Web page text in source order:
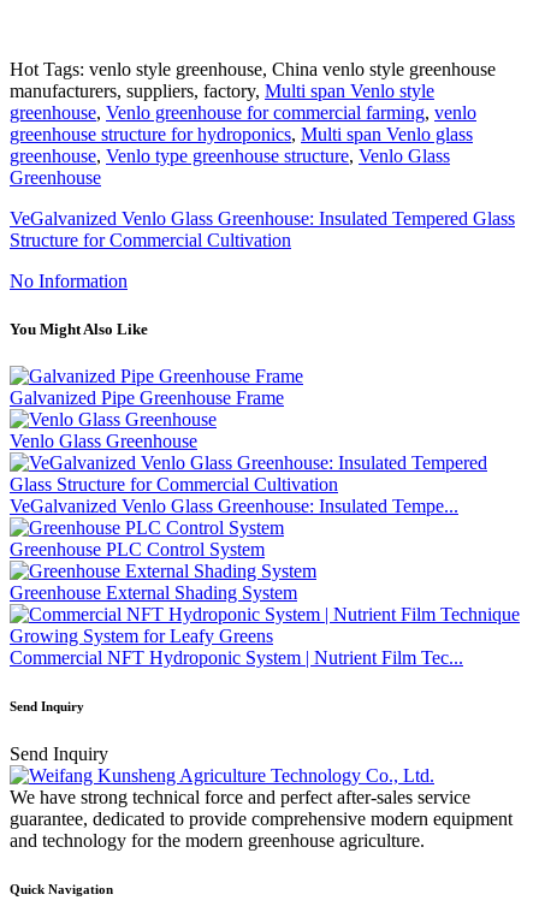
Hot Tags: venlo style greenhouse, China venlo style greenhouse
manufacturers, suppliers, factory, Multi span Venlo style
greenhouse, Venlo greenhouse for commercial farming, venlo
greenhouse structure for hydroponics, Multi span Venlo glass
greenhouse, Venlo type greenhouse structure, Venlo Glass
Greenhouse
VeGalvanized Venlo Glass Greenhouse: Insulated Tempered Glass
Structure for Commercial Cultivation
No Information
You Might Also Like
Galvanized Pipe Greenhouse Frame
Venlo Glass Greenhouse
VeGalvanized Venlo Glass Greenhouse: Insulated Tempe...
Greenhouse PLC Control System
Greenhouse External Shading System
Commercial NFT Hydroponic System | Nutrient Film Tec...
Send Inquiry
Send Inquiry
We have strong technical force and perfect after-sales service
guarantee, dedicated to provide comprehensive modern equipment
and technology for the modern greenhouse agriculture.
Quick Navigation